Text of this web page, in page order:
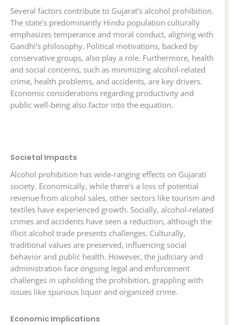
Several factors contribute to Gujarat’s alcohol prohibition.
The state’s predominantly Hindu population culturally
emphasizes temperance and moral conduct, aligning with
Gandhi’s philosophy. Political motivations, backed by
conservative groups, also play a role. Furthermore, health
and social concerns, such as minimizing alcohol-related
crime, health problems, and accidents, are key drivers.
Economic considerations regarding productivity and
public well-being also factor into the equation.
Societal Impacts
Alcohol prohibition has wide-ranging effects on Gujarati
society. Economically, while there’s a loss of potential
revenue from alcohol sales, other sectors like tourism and
textiles have experienced growth. Socially, alcohol-related
crimes and accidents have seen a reduction, although the
illicit alcohol trade presents challenges. Culturally,
traditional values are preserved, influencing social
behavior and public health. However, the judiciary and
administration face ongoing legal and enforcement
challenges in upholding the prohibition, grappling with
issues like spurious liquor and organized crime.
Economic Implications